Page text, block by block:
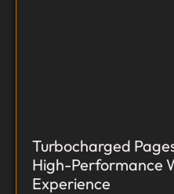
Turbocharged
High-Performance
Experience